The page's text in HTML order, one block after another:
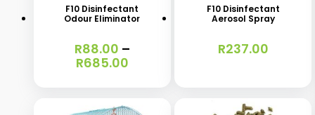
multiple
variants.
F10 Disinfectant
Odour Eliminator
R88.00 –
R685.00Price
through
F10 Disinfectant
Aerosol Spray
R237.00